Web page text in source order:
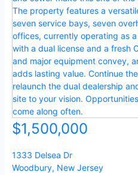
$1,500,000
1333 Delsea Dr
Woodbury, New Jersey